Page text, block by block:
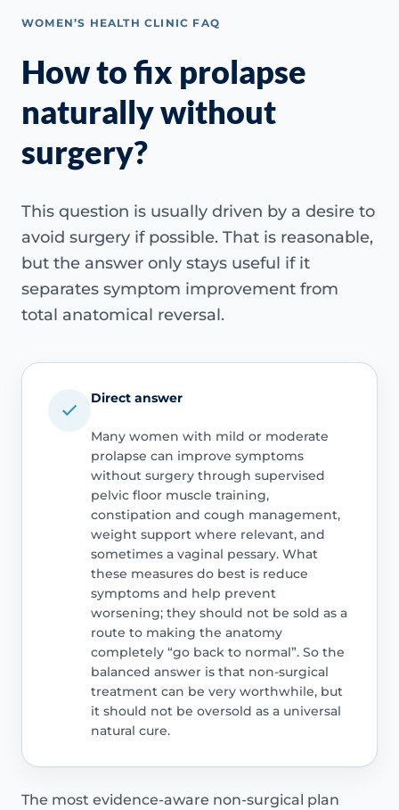
WOMEN’S HEALTH CLINIC FAQ
How to fix prolapse
naturally without
surgery?
This question is usually driven by a desire to
avoid surgery if possible. That is reasonable,
but the answer only stays useful if it
separates symptom improvement from
total anatomical reversal.
Direct answer
Many women with mild or moderate
prolapse can improve symptoms
without surgery through supervised
pelvic floor muscle training,
constipation and cough management,
weight support where relevant, and
sometimes a vaginal pessary. What
these measures do best is reduce
symptoms and help prevent
worsening; they should not be sold as a
route to making the anatomy
completely “go back to normal”. So the
balanced answer is that non-surgical
treatment can be very worthwhile, but
it should not be oversold as a universal
natural cure.
The most evidence-aware non-surgical plan